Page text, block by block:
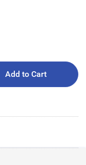
Add to Cart